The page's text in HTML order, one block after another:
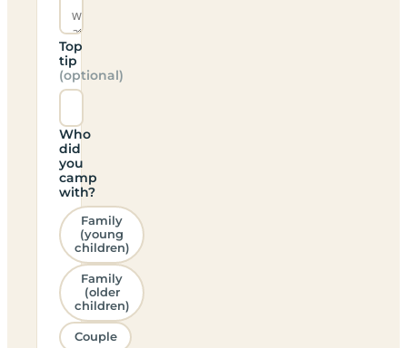
Top
tip
(optional)
Who
did
you
camp
with?
Family
(young
children)
Family
(older
children)
Couple